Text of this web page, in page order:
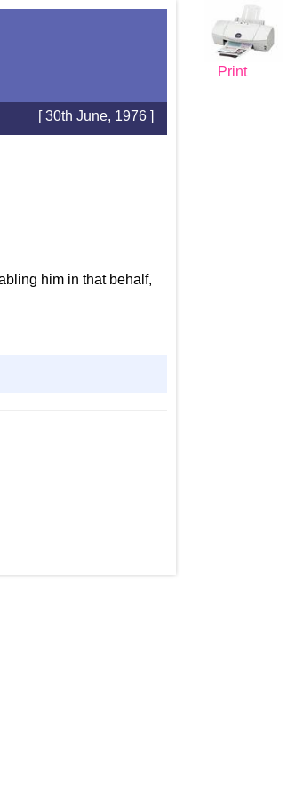
Print
[ 30th June, 1976 ]
him in that behalf,